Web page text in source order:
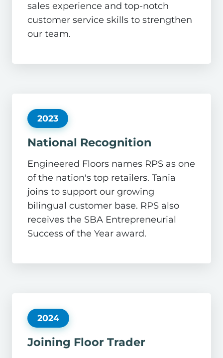
sales experience and top-notch
customer service skills to strengthen
our team.
2023
National Recognition
Engineered Floors names RPS as one
of the nation's top retailers. Tania
joins to support our growing
bilingual customer base. RPS also
receives the SBA Entrepreneurial
Success of the Year award.
2024
Joining Floor Trader